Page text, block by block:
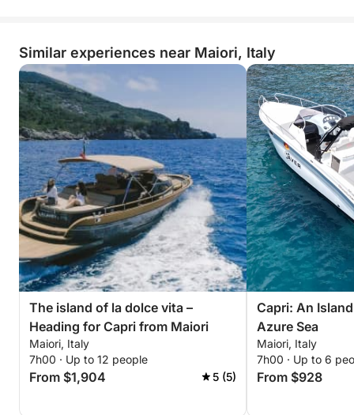
Similar experiences near Maiori, Italy
The island of la dolce vita –
Heading for Capri from Maiori
Maiori, Italy
7h00 · Up to 12 people
From $1,904 5 (5)
Capri: An
Azure Sea
Maiori, Italy
7h00 · Up to 6
From $928